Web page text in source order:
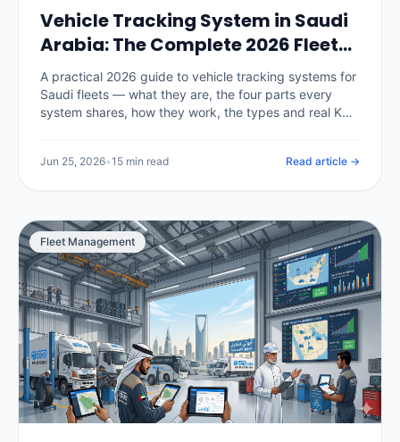
Vehicle Tracking System in Saudi
Arabia: The Complete 2026 Fleet
Guide
A practical 2026 guide to vehicle tracking systems for
Saudi fleets — what they are, the four parts every
system shares, how they work, the types and real KSA
Jun 25, 2026•15 min read Read article →
Fleet Management